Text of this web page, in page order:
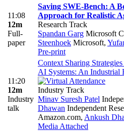
11:08
12m
Full-
paper
Saving SWE-Bench: A
Approach for Realistic
Research Track
Spandan Garg Microsoft
Steenhoek Microsoft,
Pre-print
11:20
12m
Industry
talk
Context Sharing
AI Systems: An Industrial
Industry Track
Minav Suresh Patel
Dhawan Independent
Amazon.com, Ankush
Media Attached